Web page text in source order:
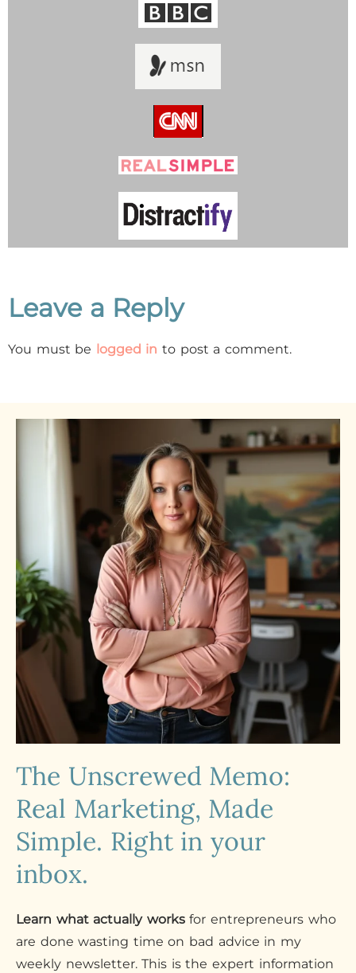
Leave a Reply
You must be logged in to post a comment.
The Unscrewed Memo:
Real Marketing, Made
Simple. Right in your
inbox.
Learn what actually worksfor entrepreneurs who
are done wasting time on bad advice in my
weekly newsletter. This is the expert information